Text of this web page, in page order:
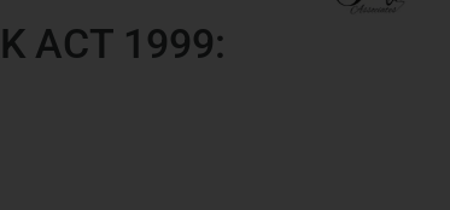
ACT 1999: